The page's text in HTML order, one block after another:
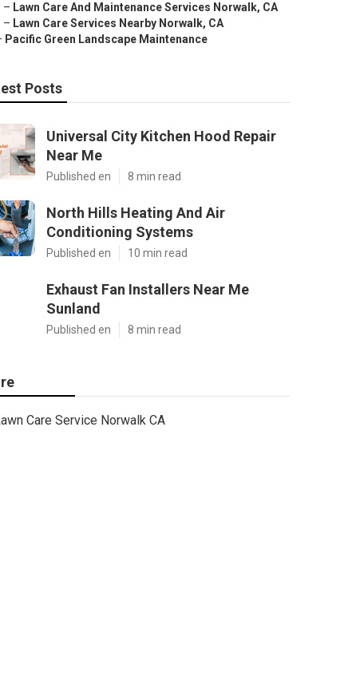
– Lawn Care And Maintenance Services Norwalk, CA
– Lawn Care Services Nearby Norwalk, CA
Pacific Green Landscape Maintenance
Posts
Universal City Kitchen Hood Repair
Near Me
Published en 8 min read
North Hills Heating And Air
Conditioning Systems
Published en 10 min read
Exhaust Fan Installers Near Me
Sunland
Published en 8 min read
Care Service Norwalk CA